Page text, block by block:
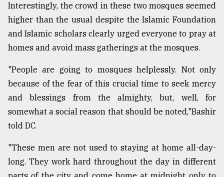
Interestingly, the crowd in these two mosques seemed
higher than the usual despite the Islamic Foundation
and Islamic scholars clearly urged everyone to pray at
homes and avoid mass gatherings at the mosques.
"People are going to mosques helplessly. Not only
because of the fear of this crucial time to seek mercy
and blessings from the almighty, but, well, for
somewhat a social reason that should be noted,"Bashir
told DC.
"These men are not used to staying at home all-day-
long. They work hard throughout the day in different